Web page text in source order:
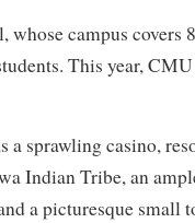
campus covers
This year,
a sprawling casino,
Indian Tribe, an
a picturesque small